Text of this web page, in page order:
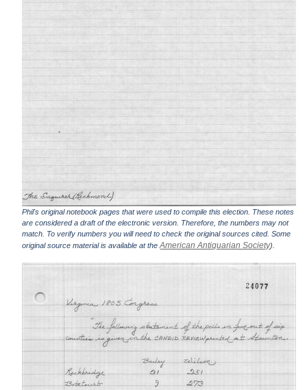
Phil's original notebook pages that were used to compile this election. These notes
are considered a draft of the electronic version. Therefore, the numbers may not
match. To verify numbers you will need to check the original sources cited. Some
original source material is available at theAmerican Antiquarian Society).